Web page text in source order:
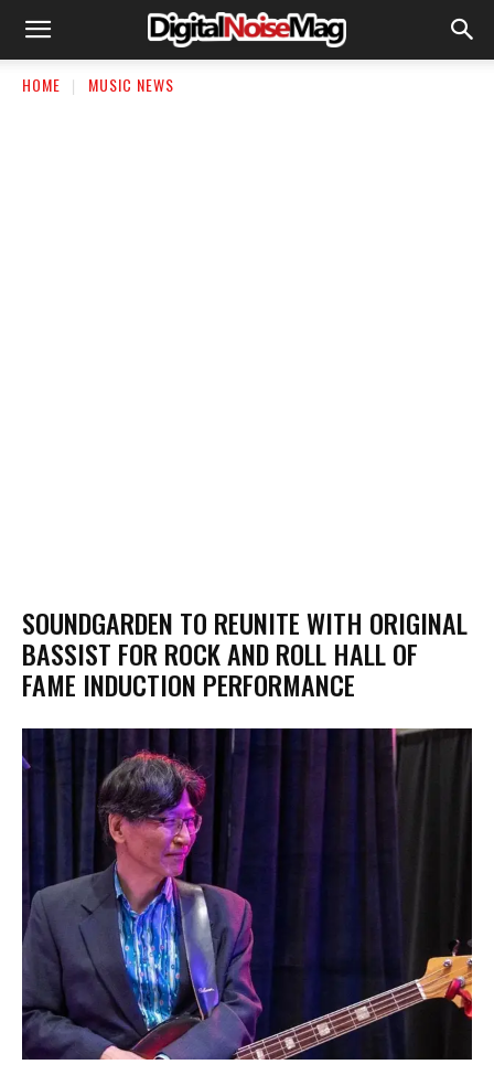
HOME MUSIC NEWS
SOUNDGARDEN TO REUNITE WITH ORIGINAL
BASSIST FOR ROCK AND ROLL HALL OF
FAME INDUCTION PERFORMANCE